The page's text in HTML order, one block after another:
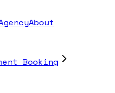
About
Booking